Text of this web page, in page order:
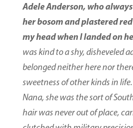
Adele Anderson, who
her bosom and plastered
my head when I landed on
was kind to a shy, disheveled
belonged neither here nor
sweetness of other kinds in
Nana, she was the sort of
hair was never out of place,